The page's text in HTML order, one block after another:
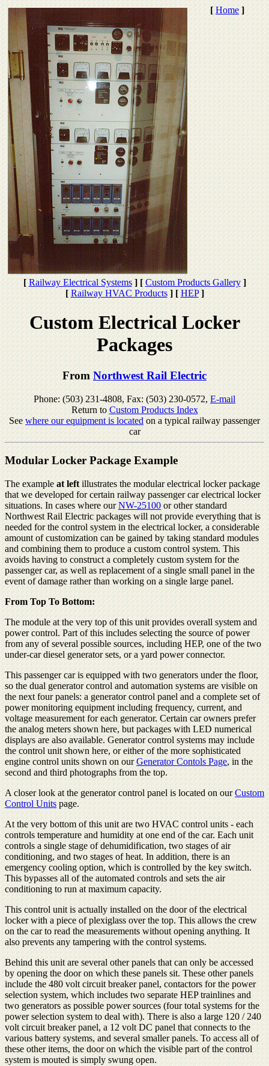
[ Home ]
[ Railway Electrical Systems ] [ Custom Products Gallery ]
[ Railway HVAC Products ] [ HEP ]
Custom Electrical Locker
Packages
FromNorthwest Rail Electric
Phone: (503) 231-4808, Fax: (503) 230-0572,E-mail
Return toCustom Products Index
Seewhere our equipment is locatedon a typical railway passenger
car
Modular Locker Package Example
The exampleat leftillustrates the modular electrical locker package
that we developed for certain railway passenger car electrical locker
situations. In cases where ourNW-25100or other standard
Northwest Rail Electric packages will not provide everything that is
needed for the control system in the electrical locker, a considerable
amount of customization can be gained by taking standard modules
and combining them to produce a custom control system. This
avoids having to construct a completely custom system for the
passenger car, as well as replacement of a single small panel in the
event of damage rather than working on a single large panel.
From Top To Bottom:
The module at the very top of this unit provides overall system and
power control. Part of this includes selecting the source of power
from any of several possible sources, including HEP, one of the two
under-car diesel generator sets, or a yard power connector.
This passenger car is equipped with two generators under the floor,
so the dual generator control and automation systems are visible on
the next four panels: a generator control panel and a complete set of
power monitoring equipment including frequency, current, and
voltage measurement for each generator. Certain car owners prefer
the analog meters shown here, but packages with LED numerical
displays are also available. Generator control systems may include
the control unit shown here, or either of the more sophisticated
engine control units shown on ourGenerator Contols Page, in the
second and third photographs from the top.
A closer look at the generator control panel is located on ourCustom
Control Unitspage.
At the very bottom of this unit are two HVAC control units - each
controls temperature and humidity at one end of the car. Each unit
controls a single stage of dehumidification, two stages of air
conditioning, and two stages of heat. In addition, there is an
emergency cooling option, which is controlled by the key switch.
This bypasses all of the automated controls and sets the air
conditioning to run at maximum capacity.
This control unit is actually installed on the door of the electrical
locker with a piece of plexiglass over the top. This allows the crew
on the car to read the measurements without opening anything. It
also prevents any tampering with the control systems.
Behind this unit are several other panels that can only be accessed
by opening the door on which these panels sit. These other panels
include the 480 volt circuit breaker panel, contactors for the power
selection system, which includes two separate HEP trainlines and
two generators as possible power sources (four total systems for the
power selection system to deal with). There is also a large 120 / 240
volt circuit breaker panel, a 12 volt DC panel that connects to the
various battery systems, and several smaller panels. To access all of
these other items, the door on which the visible part of the control
system is mouted is simply swung open.